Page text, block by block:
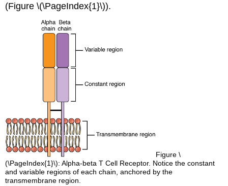
(Figure \(\PageIndex{1}\)).
Figure \
(\PageIndex{1}\): Alpha-beta T Cell Receptor. Notice the constant
and variable regions of each chain, anchored by the
transmembrane region.